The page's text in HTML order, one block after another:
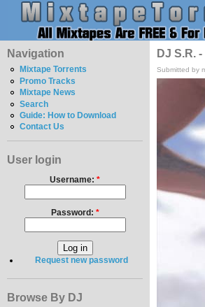
Navigation
Mixtape Torrents
Promo Tracks
Mixtape News
Search
Guide: How to Download
Contact Us
User login
Username: *
Password: *
Request new password
Browse By DJ
DJ S.R.
Submitted by